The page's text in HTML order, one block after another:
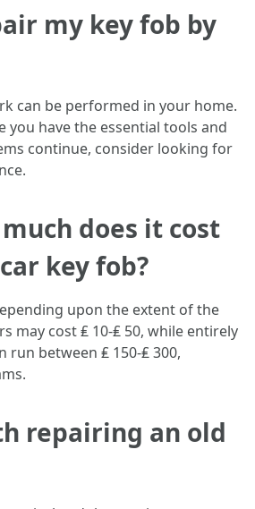
my key fob by
can be performed in your home.
you have the essential tools and
continue, consider looking for
does it cost
key fob?
upon the extent of the
may cost ₤ 10-₤ 50, while entirely
run between ₤ 150-₤ 300,
repairing an old